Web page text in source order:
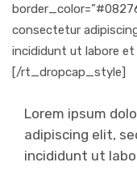
consectetur
incididunt ut labore et
[/rt_dropcap_style]
Lorem ipsum
adipiscing elit,
incididunt ut